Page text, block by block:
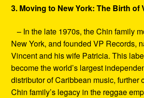
3. Moving to New York: The Birth of
– In the late 1970s, the Chin family
New York, and founded VP Records,
Vincent and his wife Patricia. This
become the world’s largest
distributor of Caribbean music, further
Chin family’s legacy in the reggae